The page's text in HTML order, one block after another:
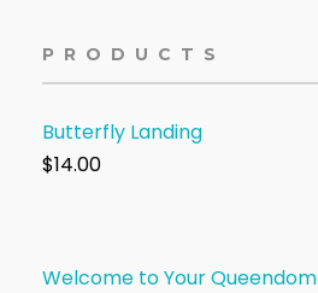
PRODUCTS
Butterfly Landing
$14.00
Welcome to Your Queendom